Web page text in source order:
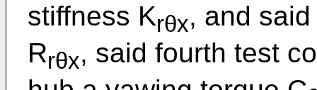
stiffness Krθx, and
Rrθx, said fourth test